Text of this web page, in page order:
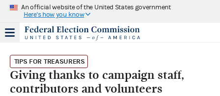
An official website of the United States government
Here's how you know
TIPS FOR TREASURERS
Giving thanks to campaign staff,
contributors and volunteers